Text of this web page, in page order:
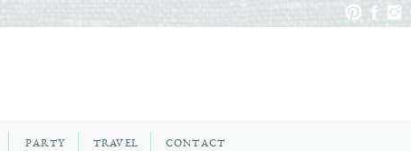
CONTACT
PARTY TRAVEL